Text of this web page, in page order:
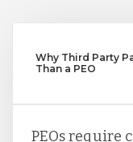
Why Third Party
Than a PEO
PEOs require